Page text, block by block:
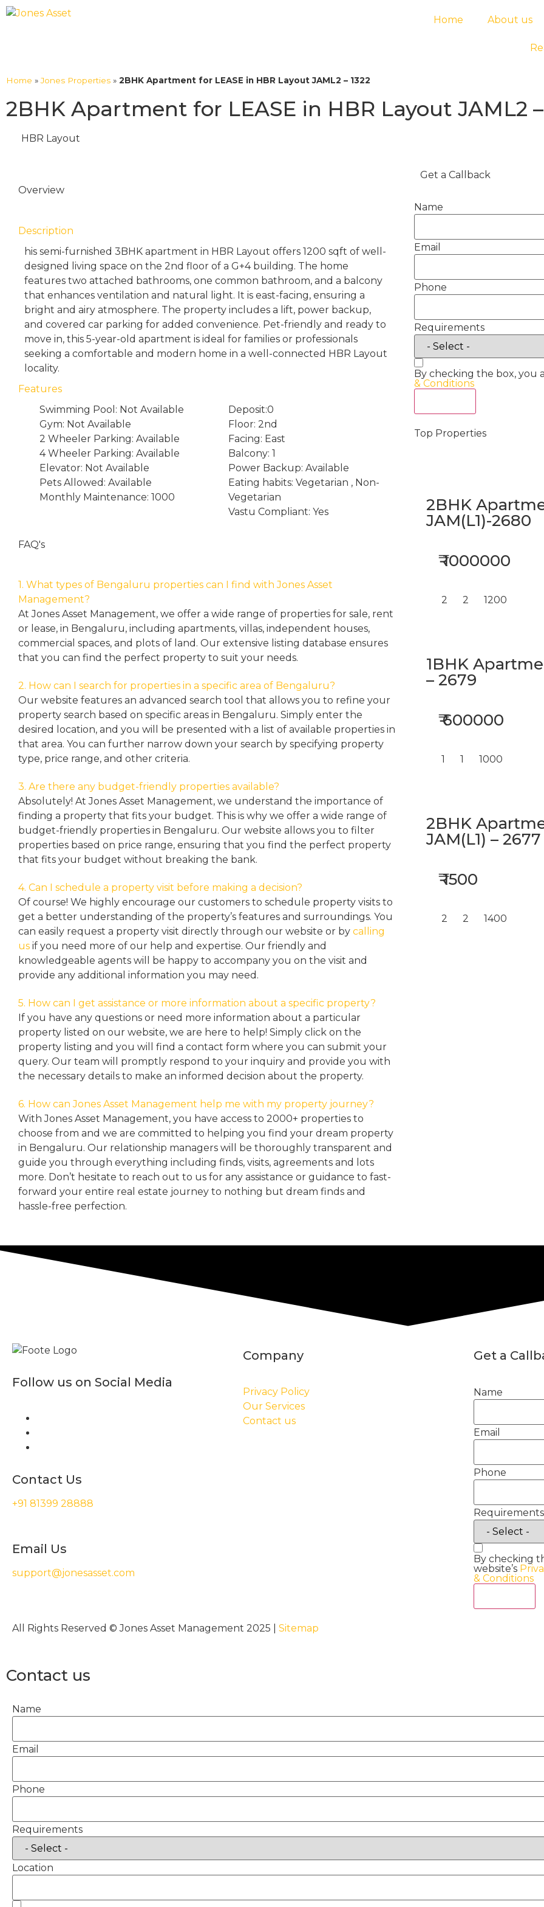
Home About us
Home »Jones Properties » 2BHK Apartment for LEASE in HBR Layout JAML2 – 1322
2BHK Apartment for LEASE in HBR Layout JAML2 –
HBR Layout
Overview
Description
his semi-furnished 3BHK apartment in HBR Layout offers 1200 sqft of well-
designed living space on the 2nd floor of a G+4 building. The home
features two attached bathrooms, one common bathroom, and a balcony
that enhances ventilation and natural light. It is east-facing, ensuring a
bright and airy atmosphere. The property includes a lift, power backup,
and covered car parking for added convenience. Pet-friendly and ready to
move in, this 5-year-old apartment is ideal for families or professionals
seeking a comfortable and modern home in a well-connected HBR Layout
locality.
Features
Swimming Pool: Not Available
Gym: Not Available
2 Wheeler Parking: Available
4 Wheeler Parking: Available
Elevator: Not Available
Pets Allowed: Available
Monthly Maintenance: 1000
Deposit:0
Floor: 2nd
Facing: East
Balcony: 1
Power Backup: Available
Eating habits: Vegetarian , Non-
Vegetarian
Vastu Compliant: Yes
FAQ's
1. What types of Bengaluru properties can I find with Jones Asset
Management?
At Jones Asset Management, we offer a wide range of properties for sale, rent
or lease, in Bengaluru, including apartments, villas, independent houses,
commercial spaces, and plots of land. Our extensive listing database ensures
that you can find the perfect property to suit your needs.
2. How can I search for properties in a specific area of Bengaluru?
Our website features an advanced search tool that allows you to refine your
property search based on specific areas in Bengaluru. Simply enter the
desired location, and you will be presented with a list of available properties in
that area. You can further narrow down your search by specifying property
type, price range, and other criteria.
3. Are there any budget-friendly properties available?
Absolutely! At Jones Asset Management, we understand the importance of
finding a property that fits your budget. This is why we offer a wide range of
budget-friendly properties in Bengaluru. Our website allows you to filter
properties based on price range, ensuring that you find the perfect property
that fits your budget without breaking the bank.
4. Can I schedule a property visit before making a decision?
Of course! We highly encourage our customers to schedule property visits to
get a better understanding of the property’s features and surroundings. You
can easily request a property visit directly through our website or by calling
us if you need more of our help and expertise. Our friendly and
knowledgeable agents will be happy to accompany you on the visit and
provide any additional information you may need.
5. How can I get assistance or more information about a specific property?
If you have any questions or need more information about a particular
property listed on our website, we are here to help! Simply click on the
property listing and you will find a contact form where you can submit your
query. Our team will promptly respond to your inquiry and provide you with
the necessary details to make an informed decision about the property.
6. How can Jones Asset Management help me with my property journey?
With Jones Asset Management, you have access to 2000+ properties to
choose from and we are committed to helping you find your dream property
in Bengaluru. Our relationship managers will be thoroughly transparent and
guide you through everything including finds, visits, agreements and lots
more. Don’t hesitate to reach out to us for any assistance or guidance to fast-
forward your entire real estate journey to nothing but dream finds and
hassle-free perfection.
Get a Callback
Name
Email
Phone
Requirements
By checking the box, you
& Conditions
Top Properties
2BHK
JAM(L1)-2680
₹ 1000000
2 2 1200
1BHK
– 2679
₹ 600000
1 1 1000
2BHK
JAM(L1) – 2677
₹ 1500
2 2 1400
Follow us on Social Media
Contact Us
+91 81399 28888
Email Us
support@jonesasset.com
Company
Privacy Policy
Our Services
Contact us
Get a
Name
Email
Phone
Requirements
By checking
website’s
& Conditions
All Rights Reserved © Jones Asset Management 2025 | Sitemap
Contact us
Name
Email
Phone
Requirements
Location